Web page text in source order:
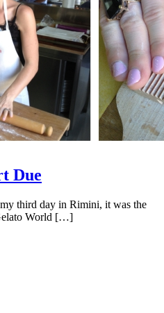
Due
third day in Rimini, it was the
World […]